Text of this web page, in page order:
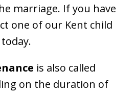
marriage. If you have
one of our Kent child
is also called
on the duration of